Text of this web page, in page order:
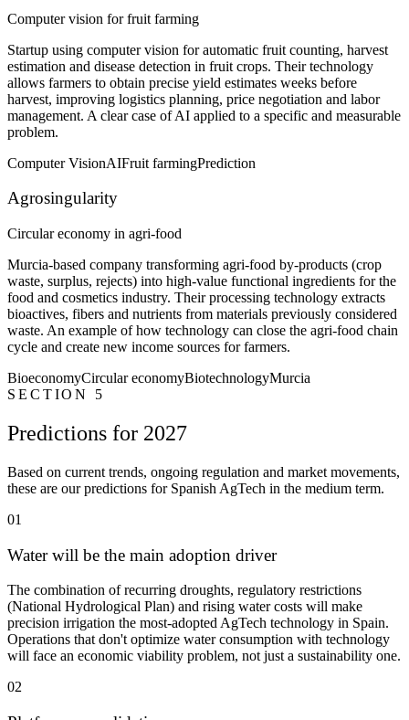
Computer vision for fruit farming
Startup using computer vision for automatic fruit counting, harvest
estimation and disease detection in fruit crops. Their technology
allows farmers to obtain precise yield estimates weeks before
harvest, improving logistics planning, price negotiation and labor
management. A clear case of AI applied to a specific and measurable
problem.
Computer VisionAIFruit farmingPrediction
Agrosingularity
Circular economy in agri-food
Murcia-based company transforming agri-food by-products (crop
waste, surplus, rejects) into high-value functional ingredients for the
food and cosmetics industry. Their processing technology extracts
bioactives, fibers and nutrients from materials previously considered
waste. An example of how technology can close the agri-food chain
cycle and create new income sources for farmers.
BioeconomyCircular economyBiotechnologyMurcia
SECTION 5
Predictions for 2027
Based on current trends, ongoing regulation and market movements,
these are our predictions for Spanish AgTech in the medium term.
01
Water will be the main adoption driver
The combination of recurring droughts, regulatory restrictions
(National Hydrological Plan) and rising water costs will make
precision irrigation the most-adopted AgTech technology in Spain.
Operations that don't optimize water consumption with technology
will face an economic viability problem, not just a sustainability one.
02